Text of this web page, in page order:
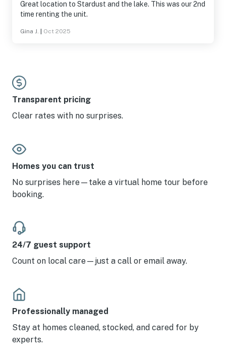
Great location to Stardust and the lake. This was our 2nd
time renting the unit.
Gina J. Oct 2025
Transparent pricing
Clear rates with no surprises.
Homes you can trust
No surprises here—take a virtual home tour before
booking.
24/7 guest support
Count on local care—just a call or email away.
Professionally managed
Stay at homes cleaned, stocked, and cared for by
experts.